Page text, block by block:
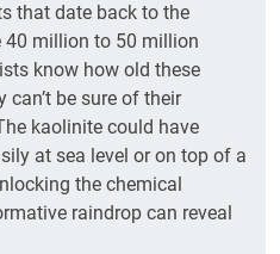
that date back to the
40 million to 50 million
know how old these
can’t be sure of their
kaolinite could have
at sea level or on top of a
the chemical
raindrop can reveal